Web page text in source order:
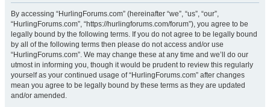
By accessing “HurlingForums.com” (hereinafter “we”, “us”, “our”,
“HurlingForums.com”, “https://hurlingforums.com/forum”), you agree to be
legally bound by the following terms. If you do not agree to be legally bound
by all of the following terms then please do not access and/or use
“HurlingForums.com”. We may change these at any time and we’ll do our
utmost in informing you, though it would be prudent to review this regularly
yourself as your continued usage of “HurlingForums.com” after changes
mean you agree to be legally bound by these terms as they are updated
and/or amended.